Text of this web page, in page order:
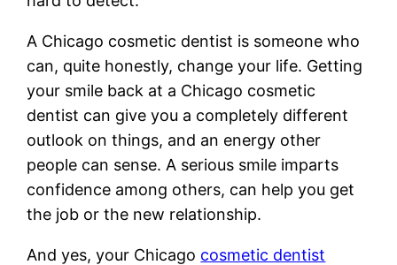
A Chicago cosmetic dentist is someone who
can, quite honestly, change your life. Getting
your smile back at a Chicago cosmetic
dentist can give you a completely different
outlook on things, and an energy other
people can sense. A serious smile imparts
confidence among others, can help you get
the job or the new relationship.
And yes, your Chicago cosmetic dentist